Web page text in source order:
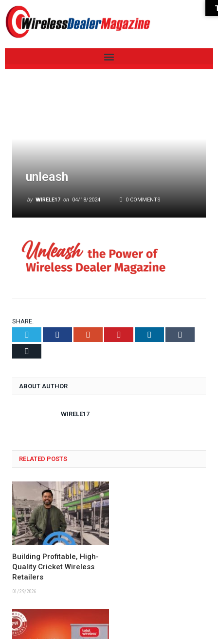
unleash
by WIRELE17 on 04/18/2024 0 COMMENTS
SHARE.
Facebook Google+ Pinterest LinkedIn
ABOUT AUTHOR
WIRELE17
RELATED POSTS
Building Profitable, High-
Quality Cricket Wireless
Retailers
01/29/2026